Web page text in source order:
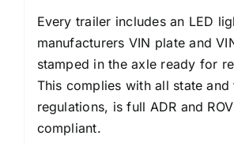
Every trailer includes an LED
manufacturers VIN plate and
stamped in the axle ready for
This complies with all state
regulations, is full ADR and
compliant.